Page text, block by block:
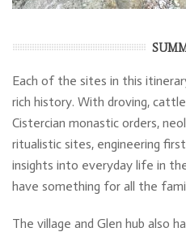
Each of the sites in this
rich history. With droving,
Cistercian monastic orders,
ritualistic sites, engineering
insights into everyday life in
have something for all the
The village and Glen hub also